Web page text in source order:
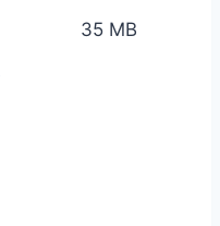
35 MB